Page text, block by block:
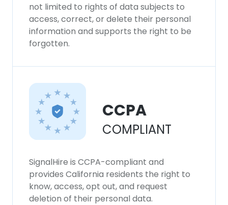
not limited to rights of data subjects to
access, correct, or delete their personal
information and supports the right to be
forgotten.
CCPA
COMPLIANT
SignalHire is CCPA-compliant and
provides California residents the right to
know, access, opt out, and request
deletion of their personal data.
our Cookie Policy.Read more
ACCEPT ALL
SHOW DETAILS